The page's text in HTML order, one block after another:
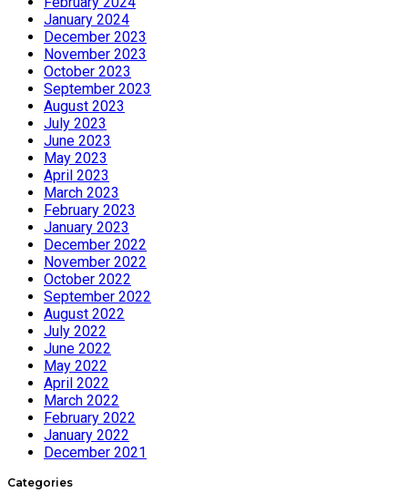
January 2024
December 2023
November 2023
October 2023
September 2023
August 2023
July 2023
June 2023
May 2023
April 2023
March 2023
February 2023
January 2023
December 2022
November 2022
October 2022
September 2022
August 2022
July 2022
June 2022
May 2022
April 2022
March 2022
February 2022
January 2022
December 2021
Categories